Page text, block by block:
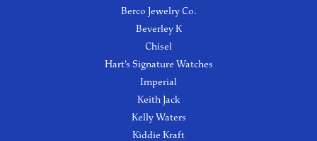
Berco Jewelry Co.
Beverley K
Chisel
Hart's Signature Watches
Imperial
Keith Jack
Kelly Waters
Kiddie Kraft